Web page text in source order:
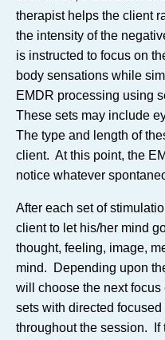
therapist helps the client
the intensity of the
is instructed to focus on
body sensations while
EMDR processing using
These sets may include
The type and length of
client. At this point, the
notice whatever
After each set of
client to let his/her mind
thought, feeling, image,
mind. Depending upon
will choose the next
sets with directed
throughout the session. If